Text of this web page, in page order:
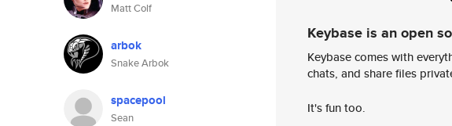
Matt Colf
arbok
Snake Arbok
spacepool
Sean
Keybase is an open
Keybase comes with
chats, and share files
It's fun too.